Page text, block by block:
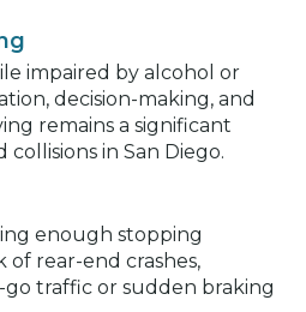
impaired by alcohol or
decision-making, and
remains a significant
in San Diego.
enough stopping
of rear-end crashes,
go traffic or sudden braking